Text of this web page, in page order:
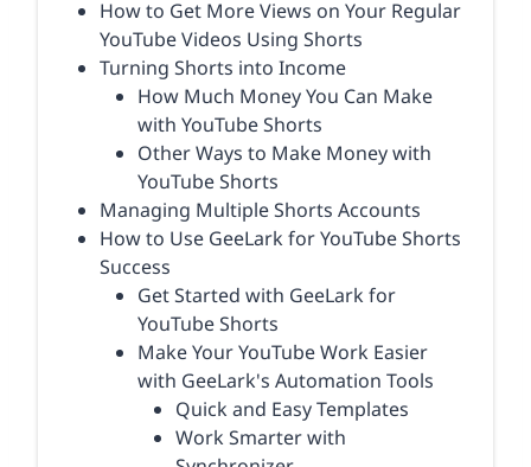
How to Get More Views on Your Regular
YouTube Videos Using Shorts
Turning Shorts into Income
How Much Money You Can Make
with YouTube Shorts
Other Ways to Make Money with
YouTube Shorts
Managing Multiple Shorts Accounts
How to Use GeeLark for YouTube Shorts
Success
Get Started with GeeLark for
YouTube Shorts
Make Your YouTube Work Easier
with GeeLark's Automation Tools
Quick and Easy Templates
Work Smarter with